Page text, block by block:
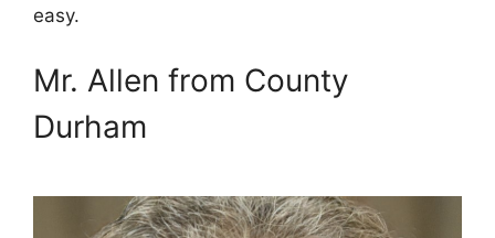
easy.
Mr. Allen from County
Durham